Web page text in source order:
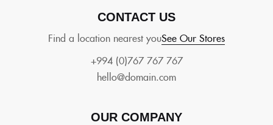
CONTACT US
Find a location nearest youSee Our Stores
+994 (0)767 767 767
hello@domain.com
OUR COMPANY